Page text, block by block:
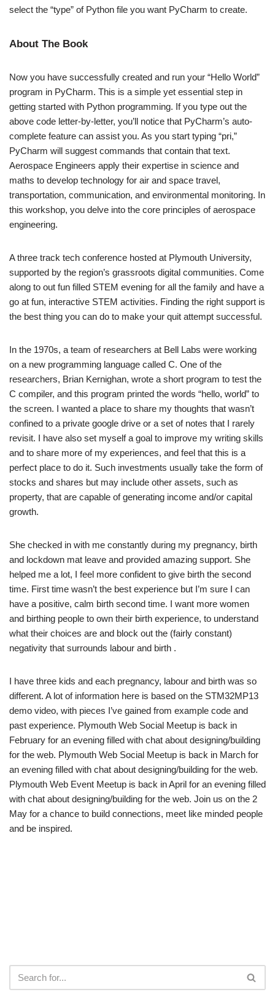
select the “type” of Python file you want PyCharm to create.
About The Book
Now you have successfully created and run your “Hello World”
program in PyCharm. This is a simple yet essential step in
getting started with Python programming. If you type out the
above code letter-by-letter, you’ll notice that PyCharm’s auto-
complete feature can assist you. As you start typing “pri,”
PyCharm will suggest commands that contain that text.
Aerospace Engineers apply their expertise in science and
maths to develop technology for air and space travel,
transportation, communication, and environmental monitoring. In
this workshop, you delve into the core principles of aerospace
engineering.
A three track tech conference hosted at Plymouth University,
supported by the region’s grassroots digital communities. Come
along to out fun filled STEM evening for all the family and have a
go at fun, interactive STEM activities. Finding the right support is
the best thing you can do to make your quit attempt successful.
In the 1970s, a team of researchers at Bell Labs were working
on a new programming language called C. One of the
researchers, Brian Kernighan, wrote a short program to test the
C compiler, and this program printed the words “hello, world” to
the screen. I wanted a place to share my thoughts that wasn’t
confined to a private google drive or a set of notes that I rarely
revisit. I have also set myself a goal to improve my writing skills
and to share more of my experiences, and feel that this is a
perfect place to do it. Such investments usually take the form of
stocks and shares but may include other assets, such as
property, that are capable of generating income and/or capital
growth.
She checked in with me constantly during my pregnancy, birth
and lockdown mat leave and provided amazing support. She
helped me a lot, I feel more confident to give birth the second
time. First time wasn’t the best experience but I’m sure I can
have a positive, calm birth second time. I want more women
and birthing people to own their birth experience, to understand
what their choices are and block out the (fairly constant)
negativity that surrounds labour and birth .
I have three kids and each pregnancy, labour and birth was so
different. A lot of information here is based on the STM32MP13
demo video, with pieces I’ve gained from example code and
past experience. Plymouth Web Social Meetup is back in
February for an evening filled with chat about designing/building
for the web. Plymouth Web Social Meetup is back in March for
an evening filled with chat about designing/building for the web.
Plymouth Web Event Meetup is back in April for an evening filled
with chat about designing/building for the web. Join us on the 2
May for a chance to build connections, meet like minded people
and be inspired.